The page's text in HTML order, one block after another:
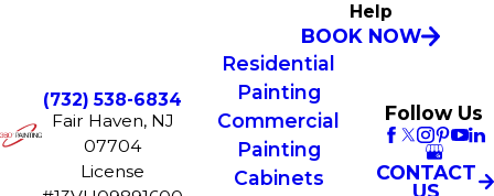
Help
BOOK NOW
(732) 538-6834
Fair Haven, NJ
07704
License
Residential
Painting
Commercial
Painting
Cabinets
Follow Us
CONTACT
US